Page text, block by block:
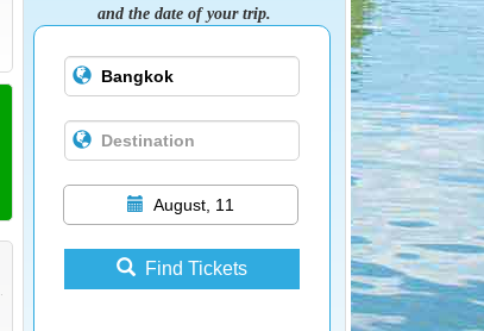
and the date of your trip.
August, 11
Find Tickets